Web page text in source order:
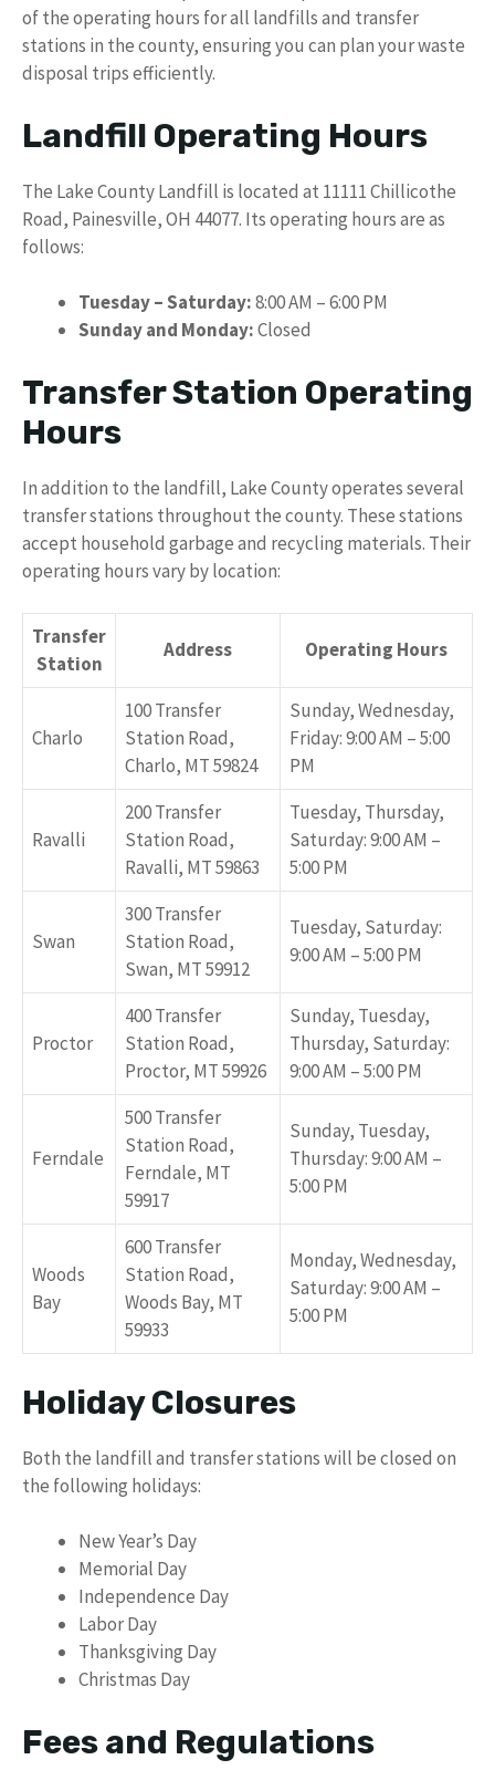
of the operating hours for all landfills and transfer
stations in the county, ensuring you can plan your waste
disposal trips efficiently.
Landfill Operating Hours
The Lake County Landfill is located at 11111 Chillicothe
Road, Painesville, OH 44077. Its operating hours are as
follows:
Tuesday – Saturday:8:00 AM – 6:00 PM
Sunday and Monday:Closed
Transfer Station Operating
Hours
In addition to the landfill, Lake County operates several
transfer stations throughout the county. These stations
accept household garbage and recycling materials. Their
operating hours vary by location:
Transfer
Station
Address Operating Hours
Charlo
100 Transfer
Station Road,
Charlo, MT 59824
Sunday, Wednesday,
Friday: 9:00 AM – 5:00
PM
Ravalli
200 Transfer
Station Road,
Ravalli, MT 59863
Tuesday, Thursday,
Saturday: 9:00 AM –
5:00 PM
Swan
300 Transfer
Station Road,
Swan, MT 59912
Tuesday, Saturday:
9:00 AM – 5:00 PM
Proctor
400 Transfer
Station Road,
Proctor, MT 59926
Sunday, Tuesday,
Thursday, Saturday:
9:00 AM – 5:00 PM
Ferndale
500 Transfer
Station Road,
Ferndale, MT
59917
Sunday, Tuesday,
Thursday: 9:00 AM –
5:00 PM
Woods
Bay
600 Transfer
Station Road,
Woods Bay, MT
59933
Monday, Wednesday,
Saturday: 9:00 AM –
5:00 PM
Holiday Closures
Both the landfill and transfer stations will be closed on
the following holidays:
New Year’s Day
Memorial Day
Independence Day
Labor Day
Thanksgiving Day
Christmas Day
Fees and Regulations